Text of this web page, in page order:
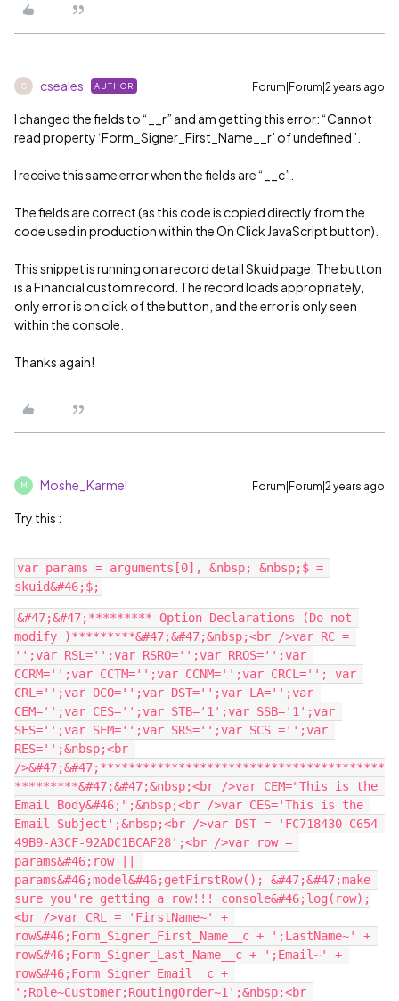
C cseales AUTHOR Forum|Forum|2 years ago
I changed the fields to “__r” and am getting this error: “Cannot
read property ‘Form_Signer_First_Name__r’ of undefined”.
I receive this same error when the fields are “__c”.
The fields are correct (as this code is copied directly from the
code used in production within the On Click JavaScript button).
This snippet is running on a record detail Skuid page. The button
is a Financial custom record. The record loads appropriately,
only error is on click of the button, and the error is only seen
within the console.
Thanks again!
M Moshe_Karmel Forum|Forum|2 years ago
Try this :
var params = arguments[0], &nbsp; &nbsp;$ =
&#47;&#47;********* Option Declarations (Do not
modify )*********&#47;&#47;&nbsp;<br />var RC =
'';var RSL='';var RSRO='';var RROS='';var
CCRM='';var CCTM='';var CCNM='';var CRCL=''; var
CRL='';var OCO='';var DST='';var LA='';var
CEM='';var CES='';var STB='1';var SSB='1';var
SES='';var SEM='';var SRS='';var SCS ='';var
RES='';&nbsp;<br
/>&#47;&#47;****************************************
*********&#47;&#47;&nbsp;<br />var CEM="This is the
Email Body&#46;";&nbsp;<br />var CES='This is the
Email Subject';&nbsp;<br />var DST = 'FC718430-C654-
49B9-A3CF-92ADC1BCAF28';<br />var row =
params&#46;row ||
params&#46;model&#46;getFirstRow(); &#47;&#47;make
sure you're getting a row!!! console&#46;log(row);
<br />var CRL = 'FirstName~' +
row&#46;Form_Signer_First_Name__c + ';LastName~' +
row&#46;Form_Signer_Last_Name__c + ';Email~' +
row&#46;Form_Signer_Email__c +
';Role~Customer;RoutingOrder~1';&nbsp;<br